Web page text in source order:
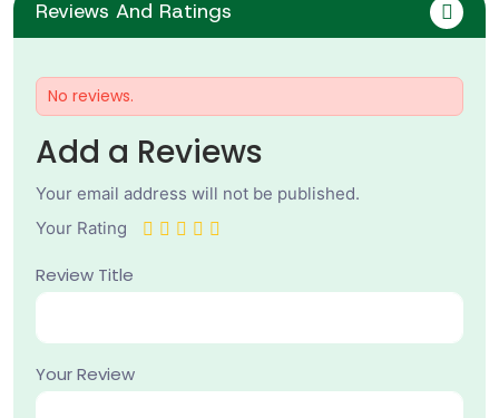
Reviews And Ratings
No reviews.
Add a Reviews
Your email address will not be published.
Your Rating
Review Title
Your Review